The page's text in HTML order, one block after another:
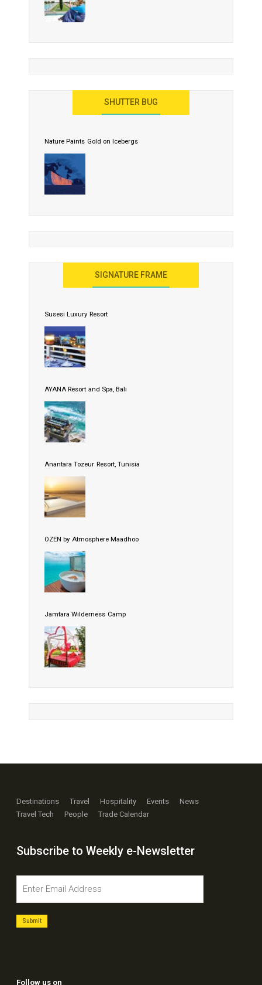
SHUTTER BUG
Nature Paints Gold on Icebergs
SIGNATURE FRAME
Susesi Luxury Resort
AYANA Resort and Spa, Bali
Anantara Tozeur Resort, Tunisia
OZEN by Atmosphere Maadhoo
Jamtara Wilderness Camp
Destinations Travel Hospitality Events
News
Travel Tech
People Trade Calendar
Subscribe to Weekly e-Newsletter
Follow us on